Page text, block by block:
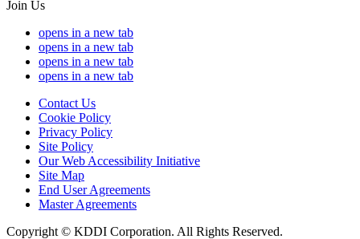
Join Us
opens in a new tab
opens in a new tab
opens in a new tab
opens in a new tab
Contact Us
Cookie Policy
Privacy Policy
Site Policy
Our Web Accessibility Initiative
Site Map
End User Agreements
Master Agreements
Copyright © KDDI Corporation. All Rights Reserved.